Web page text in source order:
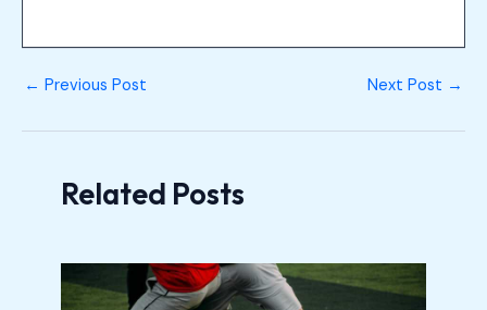
← Previous Post Next Post →
Related Posts